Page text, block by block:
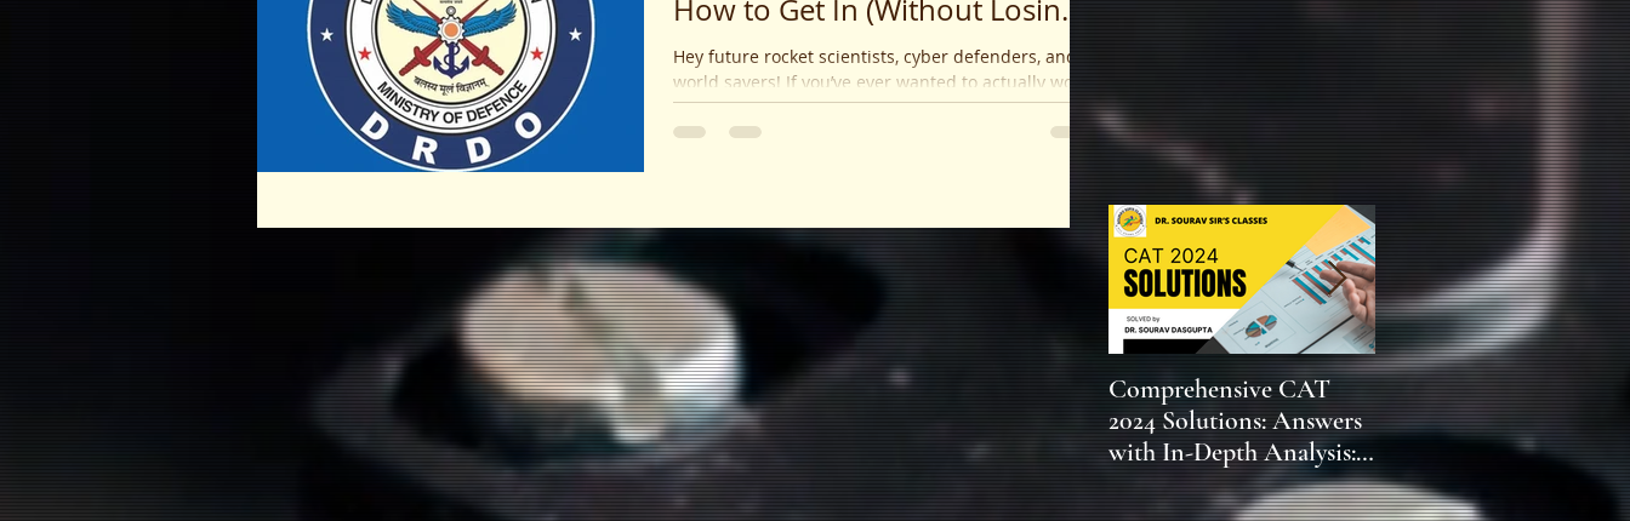
How to Get In (Without Losing
Your Mind!)
Hey future rocket scientists, cyber defenders, and
world savers! If you’ve ever wanted to actually work
on projects that matter — like...
Comprehensive CAT
2024 Solutions: Answers
with In-Depth Analysis:
Expert Insights,
WBCS 2023 EXAM
SYLLABUS FOR
MAINS ECONOMICS
SYLLABUS